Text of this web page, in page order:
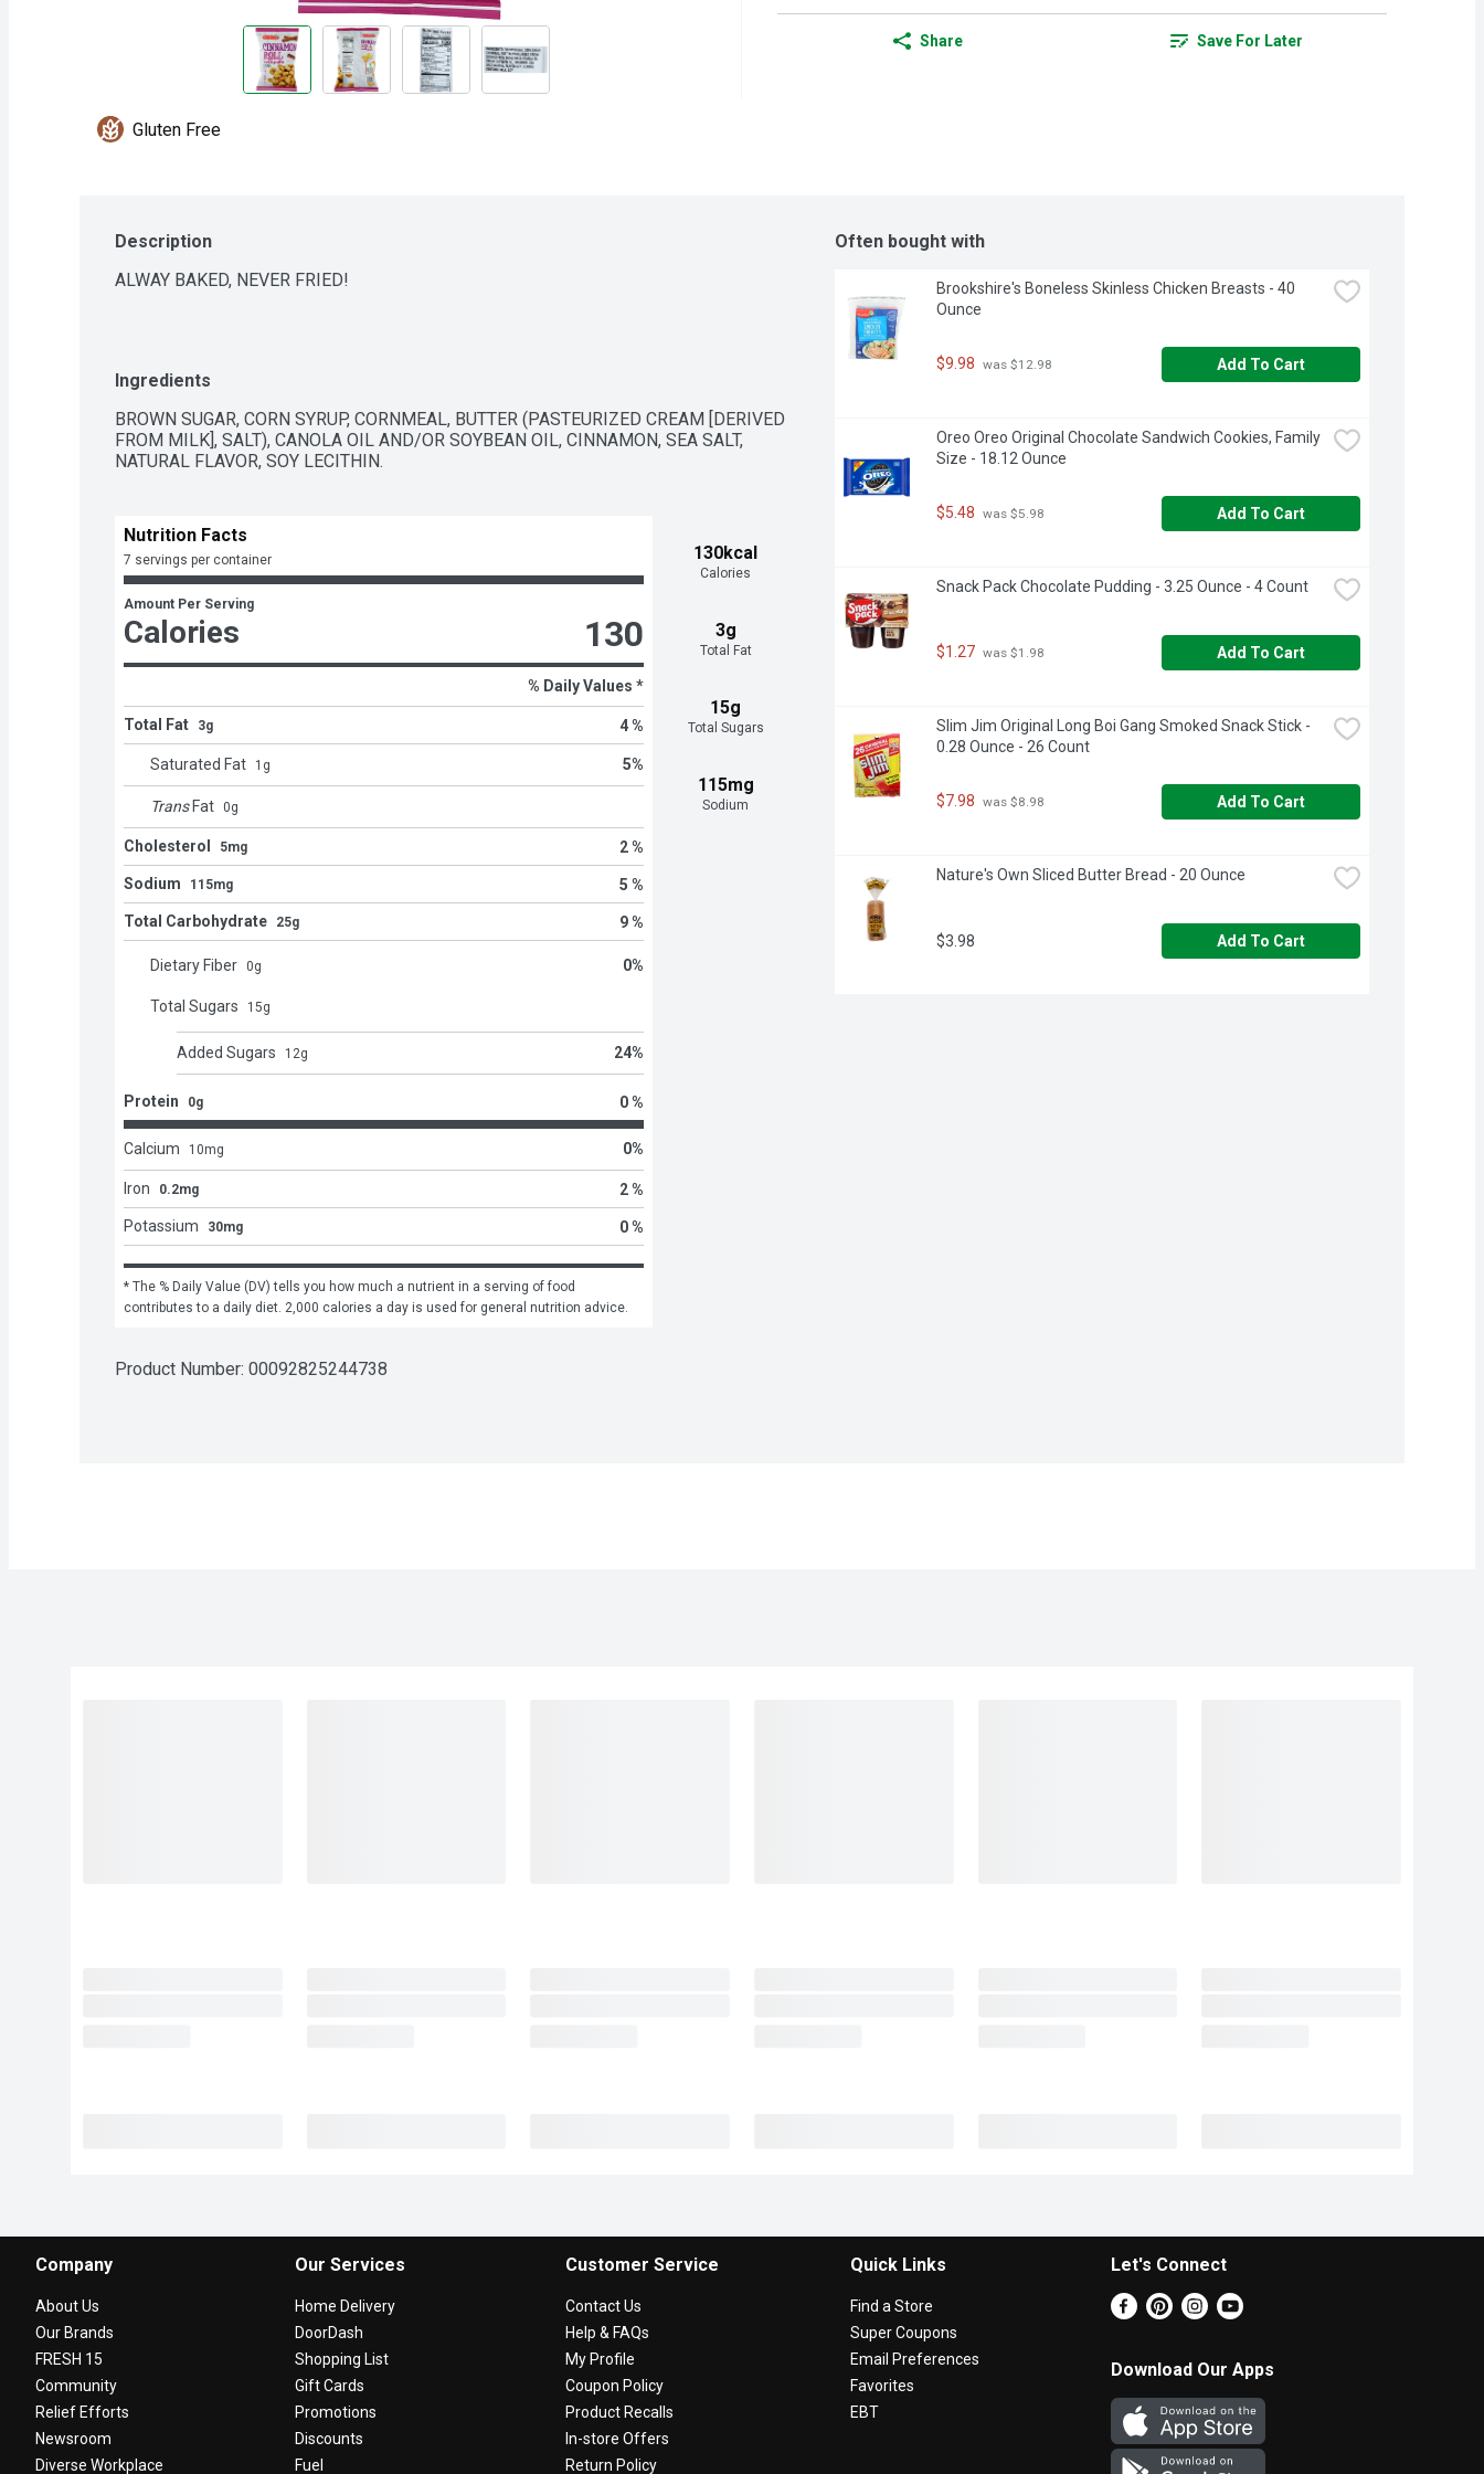
Share Save For Later
Gluten Free
Description
ALWAY BAKED, NEVER FRIED!
Ingredients
BROWN SUGAR, CORN SYRUP, CORNMEAL, BUTTER (PASTEURIZED CREAM [DERIVED
FROM MILK], SALT), CANOLA OIL AND/OR SOYBEAN OIL, CINNAMON, SEA SALT,
NATURAL FLAVOR, SOY LECITHIN.
130kcal
Calories
3g
Total Fat
15g
Total Sugars
115mg
Sodium
Nutrition Facts
7 servings per container
Amount Per Serving
Calories 130
% Daily Values *
Total Fat 3g 4 %
Saturated Fat 1 g 5%
Trans Fat 0g
Cholesterol 5mg 2 %
Sodium 115mg 5 %
Total Carbohydrate 25g 9 %
Dietary Fiber 0g 0%
Total Sugars 15g
Added Sugars 12g 24%
Protein 0g 0 %
Calcium 10mg 0%
Iron 0.2mg 2 %
Potassium 30mg 0 %
* The % Daily Value (DV) tells you how much a nutrient in a serving of food
contributes to a daily diet. 2,000 calories a day is used for general nutrition advice.
Product Number: 00092825244738
Often bought with
Brookshire's Boneless Skinless Chicken Breasts - 40
Ounce
$9.98 was $12.98 Add To Cart
Oreo Oreo Original Chocolate Sandwich Cookies, Family
Size - 18.12 Ounce
$5.48 was $5.98 Add To Cart
Snack Pack Chocolate Pudding - 3.25 Ounce - 4 Count
$1.27 was $1.98 Add To Cart
Slim Jim Original Long Boi Gang Smoked Snack Stick -
0.28 Ounce - 26 Count
$7.98 was $8.98 Add To Cart
Nature's Own Sliced Butter Bread - 20 Ounce
$3.98 Add To Cart
Company
About Us
Our Brands
FRESH 15
Community
Relief Efforts
Newsroom
Diverse Workplace
Our Services
Home Delivery
DoorDash
Shopping List
Gift Cards
Promotions
Discounts
Fuel
Customer Service
Contact Us
Help & FAQs
My Profile
Coupon Policy
Product Recalls
In-store Offers
Return Policy
Quick Links
Find a Store
Super Coupons
Email Preferences
Favorites
EBT
Let's Connect
Download Our Apps